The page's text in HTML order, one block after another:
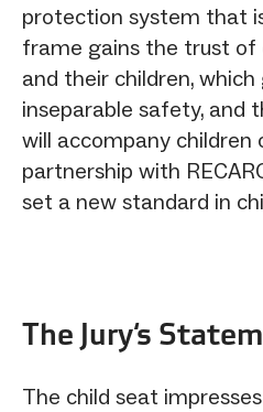
protection system that
frame gains the trust of
and their children,
inseparable safety, and
will accompany children
partnership with
set a new standard in
The Jury‘s
The child seat